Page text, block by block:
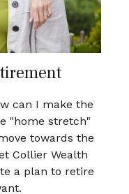
can I make the
"home stretch"
towards the
Collier Wealth
a plan to retire